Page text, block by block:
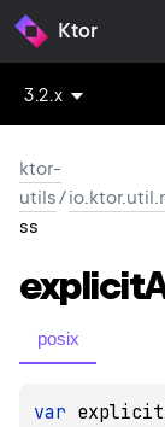
Ktor
3.2.x
ktor-
utils/
ss
explicit
posix
var